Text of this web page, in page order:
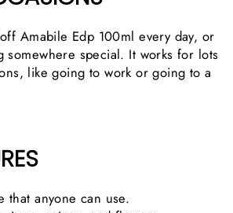
Amabile Edp 100ml every day, or
somewhere special. It works for lots
like going to work or going to a
that anyone can use.